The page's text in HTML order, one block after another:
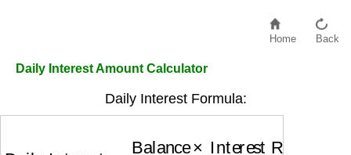
Home Back
Daily Interest Amount Calculator
Daily Interest Formula:
Balance Interest Rate